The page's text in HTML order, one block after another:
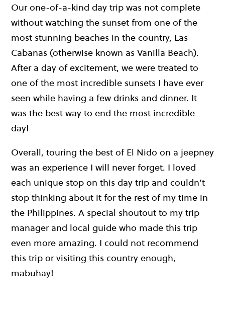
Our one-of-a-kind day trip was not complete
without watching the sunset from one of the
most stunning beaches in the country, Las
Cabanas (otherwise known as Vanilla Beach).
After a day of excitement, we were treated to
one of the most incredible sunsets I have ever
seen while having a few drinks and dinner. It
was the best way to end the most incredible
day!
Overall, touring the best of El Nido on a jeepney
was an experience I will never forget. I loved
each unique stop on this day trip and couldn’t
stop thinking about it for the rest of my time in
the Philippines. A special shoutout to my trip
manager and local guide who made this trip
even more amazing. I could not recommend
this trip or visiting this country enough,
mabuhay!